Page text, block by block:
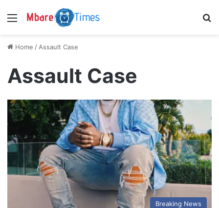
Menu
Home / Assault Case
Assault Case
Breaking News